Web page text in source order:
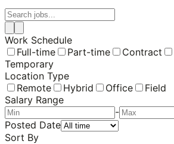
Work Schedule
Full-time
Part-time Contract
Temporary
Location Type
Remote
Hybrid Office
Field
Salary Range
-
Posted Date
Sort By